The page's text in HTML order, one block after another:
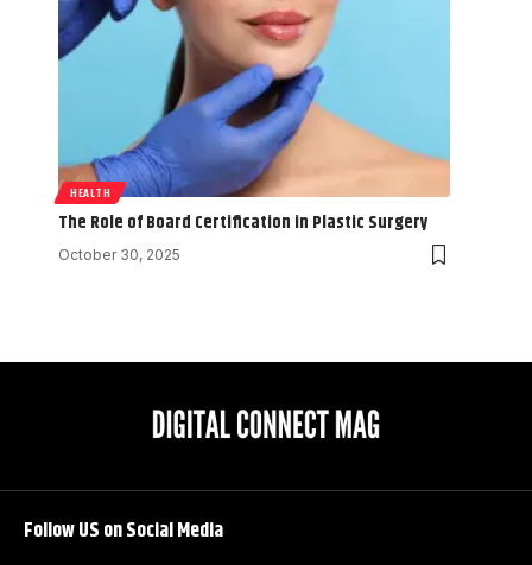
HEALTH
The Role of Board Certification in Plastic Surgery
October 30, 2025
Follow US on Social Media